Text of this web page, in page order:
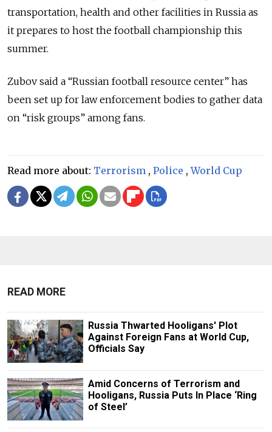
transportation, health and other facilities in Russia as
it prepares to host the football championship this
summer.
Zubov said a “Russian football resource center” has
been set up for law enforcement bodies to gather data
on “risk groups” among fans.
Read more about: Terrorism , Police ,World Cup
READ MORE
Russia Thwarted Hooligans' Plot
Against Foreign Fans at World Cup,
Officials Say
Amid Concerns of Terrorism and
Hooligans, Russia Puts In Place ‘Ring
of Steel’